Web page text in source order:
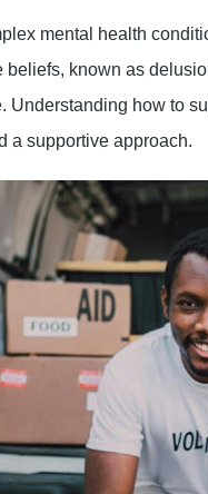
mental health
beliefs, known as
Understanding how to
a supportive approach.